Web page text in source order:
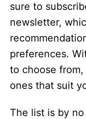
sure to
newsletter,
preferences.
to choose
ones that suit
The list is by